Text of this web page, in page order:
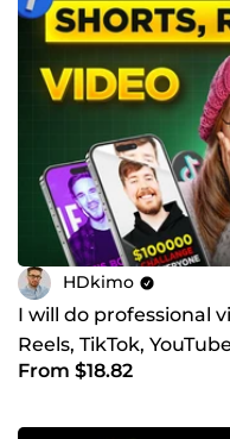
HDkimo
I will do professional
Reels, TikTok,
From $18.82